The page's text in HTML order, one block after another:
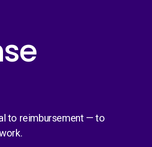
to reimbursement — to